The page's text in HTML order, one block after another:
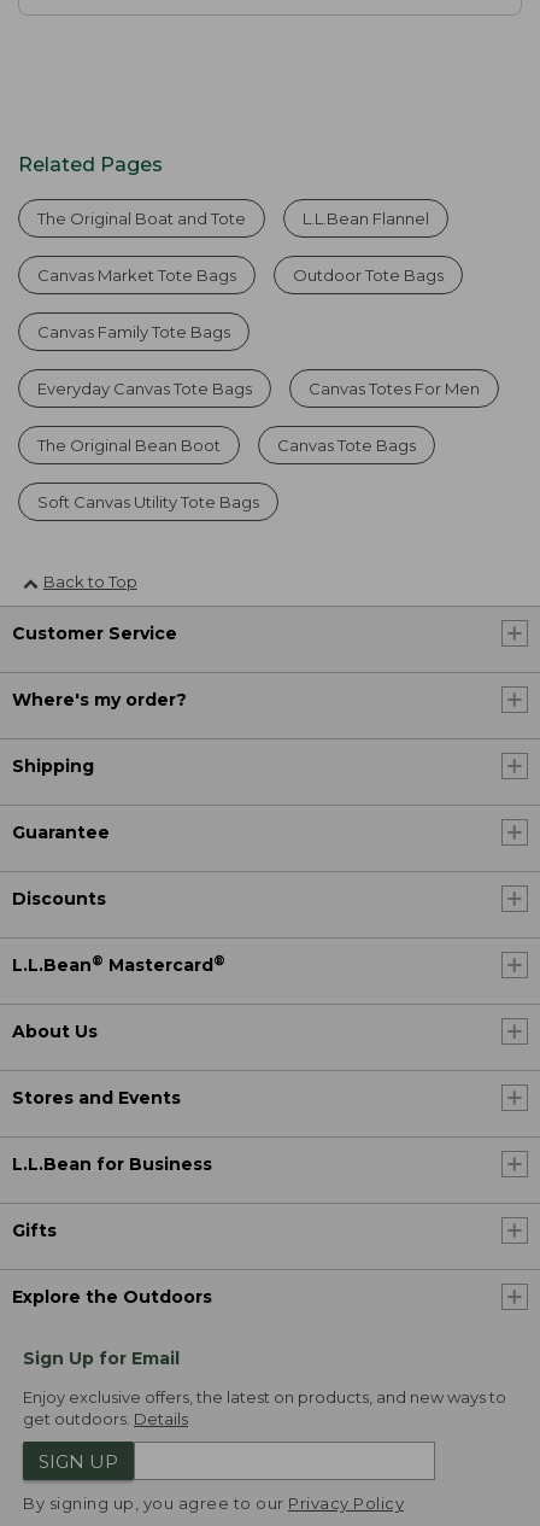
Related Pages
The Original Boat and Tote L.L.Bean Flannel
Canvas Market Tote Bags Outdoor Tote Bags
Canvas Family Tote Bags
Everyday Canvas Tote Bags Canvas Totes For Men
The Original Bean Boot Canvas Tote Bags
Soft Canvas Utility Tote Bags
Back to Top
Customer Service
Where's my order?
Shipping
Guarantee
Discounts
L.L.Bean® Mastercard ®
About Us
Stores and Events
L.L.Bean for Business
Gifts
Explore the Outdoors
Sign Up for Email
Enjoy exclusive offers, the latest on products, and new ways to
get outdoors. Details
SIGN UP
By signing up, you agree to our Privacy Policy